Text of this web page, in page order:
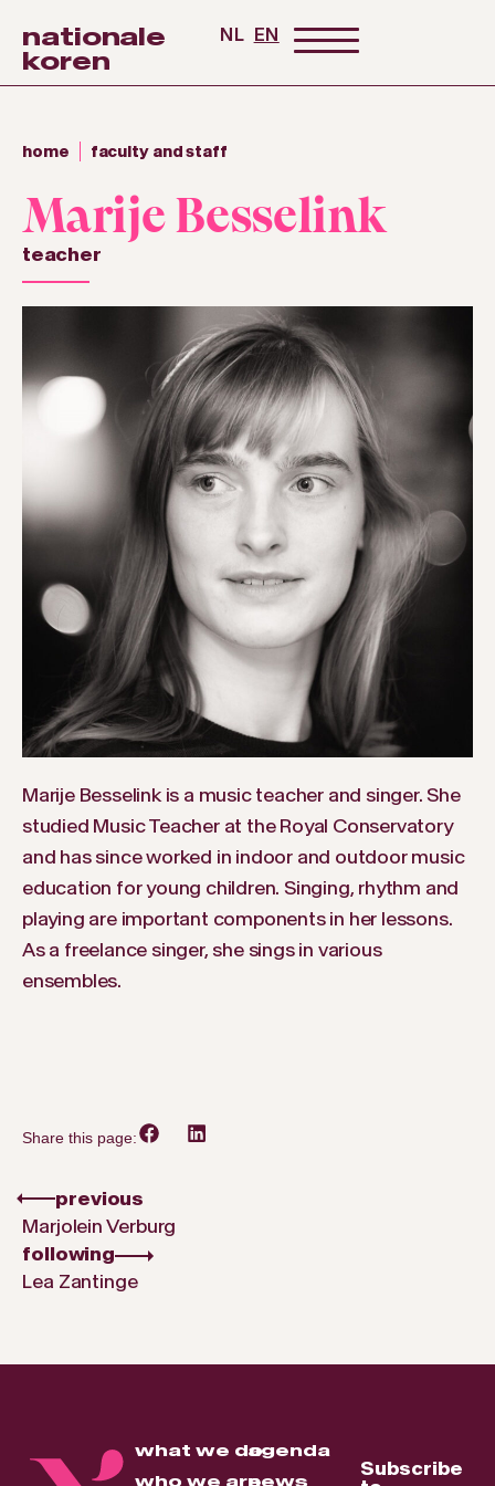
nationale
koren
NL EN
home faculty and staff
Marije Besselink
teacher
Marije Besselink is a music teacher and singer. She
studied Music Teacher at the Royal Conservatory
and has since worked in indoor and outdoor music
education for young children. Singing, rhythm and
playing are important components in her lessons.
As a freelance singer, she sings in various
ensembles.
Share this page:
previous
Marjolein Verburg
following
Lea Zantinge
what we do
who we are
agenda
news
Subscribe